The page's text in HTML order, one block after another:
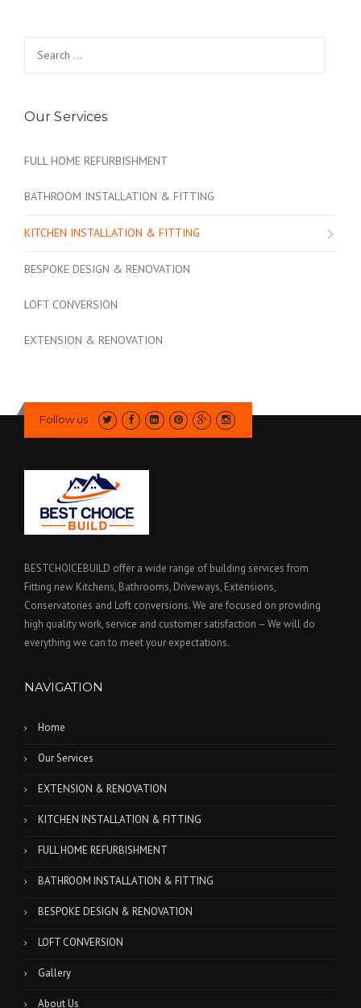
for:
Our Services
FULL HOME REFURBISHMENT
BATHROOM INSTALLATION & FITTING
KITCHEN INSTALLATION & FITTING
BESPOKE DESIGN & RENOVATION
LOFT CONVERSION
EXTENSION & RENOVATION
Follow us
BESTCHOICEBUILD offer a wide range of building services from
Fitting new Kitchens, Bathrooms, Driveways, Extensions,
Conservatories and Loft conversions. We are focused on providing
high quality work, service and customer satisfaction – We will do
everything we can to meet your expectations.
NAVIGATION
Home
Our Services
EXTENSION & RENOVATION
KITCHEN INSTALLATION & FITTING
FULL HOME REFURBISHMENT
BATHROOM INSTALLATION & FITTING
BESPOKE DESIGN & RENOVATION
LOFT CONVERSION
Gallery
About Us